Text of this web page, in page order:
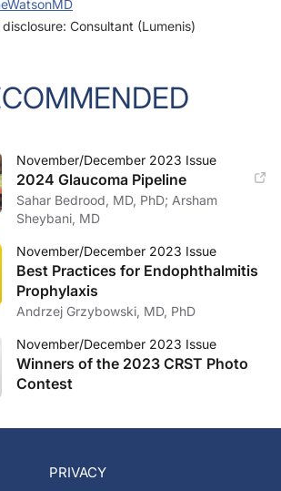
disclosure: Consultant (Lumenis)
November/December 2023 Issue
2024 Glaucoma Pipeline
Sahar Bedrood, MD, PhD; Arsham
Sheybani, MD
November/December 2023 Issue
Best Practices for Endophthalmitis
Prophylaxis
Andrzej Grzybowski, MD, PhD
November/December 2023 Issue
Winners of the 2023 CRST Photo
Contest
PRIVACY